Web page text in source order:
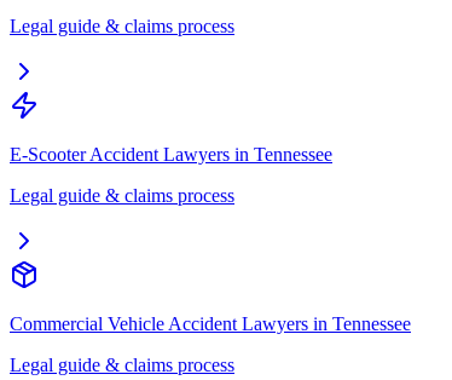
Legal guide & claims process
E-Scooter Accident Lawyers in Tennessee
Legal guide & claims process
Commercial Vehicle Accident Lawyers in Tennessee
Legal guide & claims process